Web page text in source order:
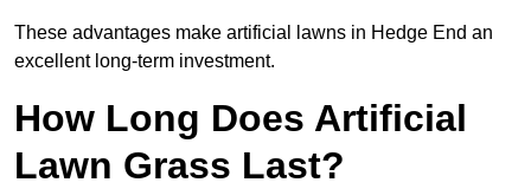
These advantages make artificial lawns in Hedge End an
excellent long-term investment.
How Long Does Artificial
Lawn Grass Last?